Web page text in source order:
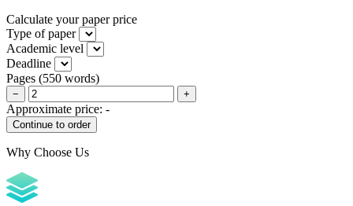
Calculate your paper price
Type of paper
Academic level
Deadline
Pages (550 words)
− +
Approximate price: -
Why Choose Us